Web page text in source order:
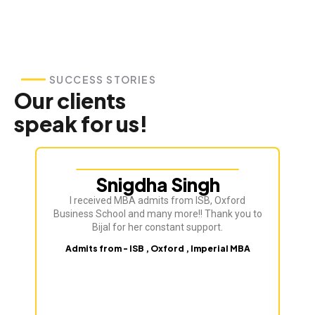
SUCCESS STORIES
Our clients
speak for us!
Snigdha Singh
I received MBA admits from ISB, Oxford
Business School and many more!! Thank you to
Bijal for her constant support.
Admits from - ISB , Oxford , Imperial MBA